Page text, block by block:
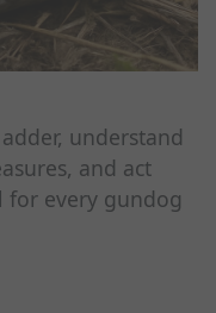
understand
and act
for every gundog